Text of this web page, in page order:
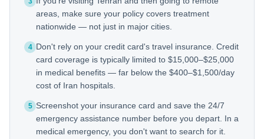
areas, make sure your policy covers treatment
nationwide — not just in major cities.
4 Don't rely on your credit card's travel insurance. Credit
card coverage is typically limited to $15,000–$25,000
in medical benefits — far below the $400–$1,500/day
cost of Iran hospitals.
5 Screenshot your insurance card and save the 24/7
emergency assistance number before you depart. In a
medical emergency, you don't want to search for it.